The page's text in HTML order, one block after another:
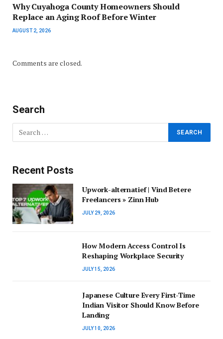
Why Cuyahoga County Homeowners Should
Replace an Aging Roof Before Winter
AUGUST 2, 2026
Comments are closed.
Search
Recent Posts
Upwork-alternatief | Vind Betere
Freelancers » Zinn Hub
JULY 29, 2026
How Modern Access Control Is
Reshaping Workplace Security
JULY 15, 2026
Japanese Culture Every First-Time
Indian Visitor Should Know Before
Landing
JULY 10, 2026